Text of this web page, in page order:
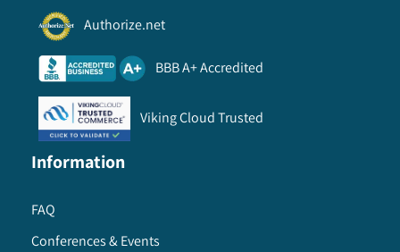
Authorize.net
BBB A+ Accredited
Viking Cloud Trusted
Information
FAQ
Conferences & Events